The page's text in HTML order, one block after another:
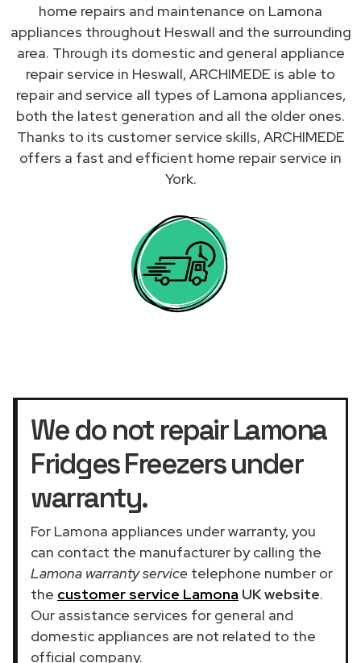
home repairs and maintenance on Lamona
appliances throughout Heswall and the surrounding
area. Through its domestic and general appliance
repair service in Heswall, ARCHIMEDE is able to
repair and service all types of Lamona appliances,
both the latest generation and all the older ones.
Thanks to its customer service skills, ARCHIMEDE
offers a fast and efficient home repair service in
York.
We do not repair Lamona
Fridges Freezers under
warranty.
For Lamona appliances under warranty, you
can contact the manufacturer by calling the
Lamona warranty service telephone number or
the customer service Lamona UK website.
Our assistance services for general and
domestic appliances are not related to the
official company.